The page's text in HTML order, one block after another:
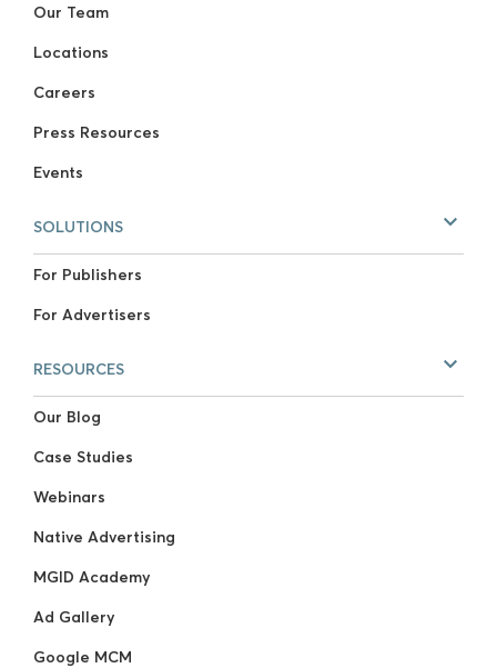
Our Team
Locations
Careers
Press Resources
Events
SOLUTIONS
For Publishers
For Advertisers
RESOURCES
Our Blog
Case Studies
Webinars
Native Advertising
MGID Academy
Ad Gallery
Google MCM